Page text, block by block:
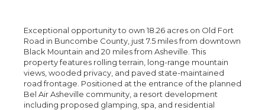
Exceptional opportunity to own 18.26 acres on Old Fort
Road in Buncombe County, just 7.5 miles from downtown
Black Mountain and 20 miles from Asheville. This
property features rolling terrain, long-range mountain
views, wooded privacy, and paved state-maintained
road frontage. Positioned at the entrance of the planned
Bel Air Asheville community, a resort development
including proposed glamping, spa, and residential